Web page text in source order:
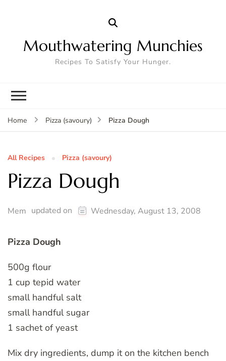
Mouthwatering Munchies
Recipes To Satisfy Your Hunger.
Home Pizza (savoury) Pizza Dough
All Recipes Pizza (savoury)
Pizza Dough
Mem updated on Wednesday, August 13, 2008
Pizza Dough
500g flour
1 cup tepid water
small handful salt
small handful sugar
1 sachet of yeast
Mix dry ingredients, dump it on the kitchen bench